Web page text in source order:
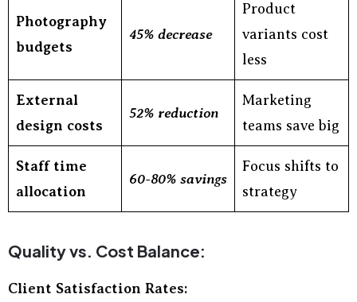
Photography
budgets
45% decrease
Product
variants cost
less
External
design costs
52% reduction
Marketing
teams save big
Staff time
allocation
60-80% savings
Focus shifts to
strategy
Quality vs. Cost Balance:
Client Satisfaction Rates: